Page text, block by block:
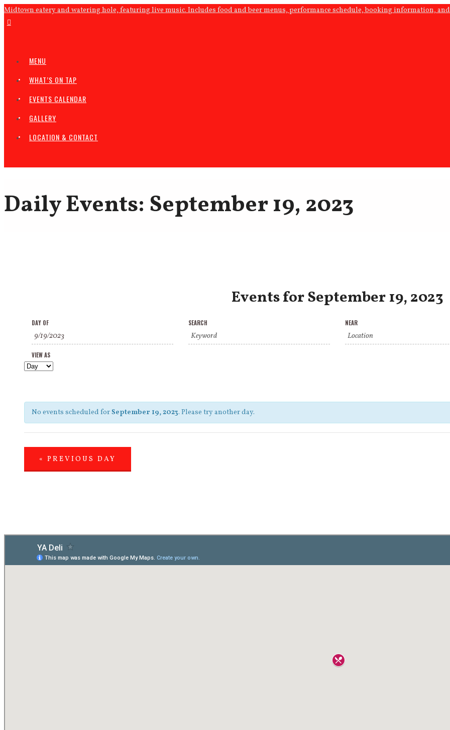
Midtown eatery and watering hole, featuring live music. Includes food and beer menus, performance schedule, booking information,
MENU
WHAT’S ON TAP
EVENTS CALENDAR
GALLERY
LOCATION & CONTACT
Daily Events: September 19, 2023
Events for September 19, 2023
Events
Search
and
Navigation
Events
Search
DAY OF SEARCH NEAR
Event
Views
Navigation
VIEW AS
No events scheduled forSeptember 19, 2023. Please try another day.
« PREVIOUS DAY